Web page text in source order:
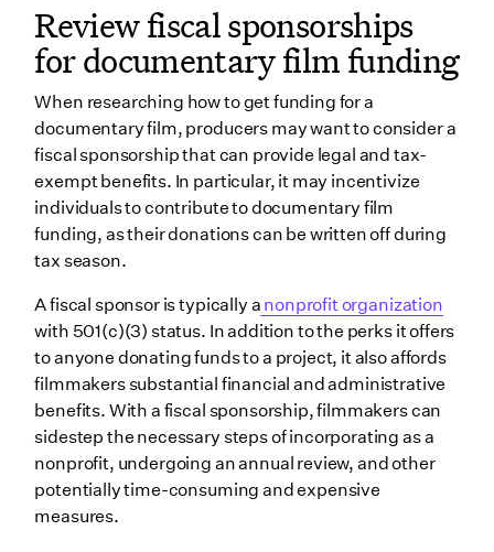
Review fiscal sponsorships
for documentary film funding
When researching how to get funding for a
documentary film, producers may want to consider a
fiscal sponsorship that can provide legal and tax-
exempt benefits. In particular, it may incentivize
individuals to contribute to documentary film
funding, as their donations can be written off during
tax season.
A fiscal sponsor is typically a nonprofit organization
with 501(c)(3) status. In addition to the perks it offers
to anyone donating funds to a project, it also affords
filmmakers substantial financial and administrative
benefits. With a fiscal sponsorship, filmmakers can
sidestep the necessary steps of incorporating as a
nonprofit, undergoing an annual review, and other
potentially time-consuming and expensive
measures.